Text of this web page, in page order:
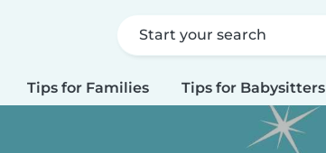
Start your search
Tips for Families Tips for Babysitters